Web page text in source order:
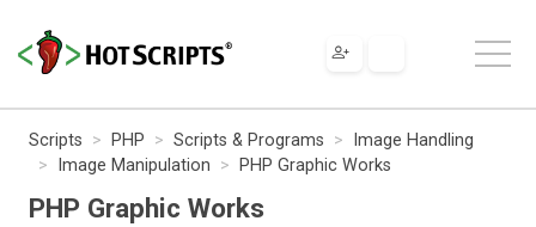
Scripts PHP Scripts & Programs
Image Handling
Image Manipulation
PHP Graphic Works
PHP Graphic Works